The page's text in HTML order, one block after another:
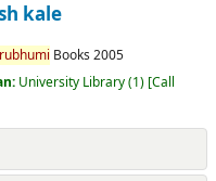
kale
Books 2005
University Library(1) Call